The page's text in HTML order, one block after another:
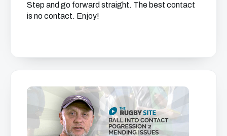
Step and go forward straight. The best contact
is no contact. Enjoy!
We just need your email address, and then
you can watch all of the free video content
on our website.